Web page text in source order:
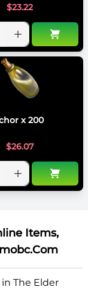
$23.22
x 200
$26.07
Items,
The Elder